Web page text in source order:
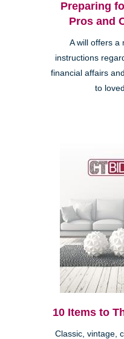
Preparing
Pros and
A will offers a
instructions
financial affairs
to
10 Items to
Classic, vintage,